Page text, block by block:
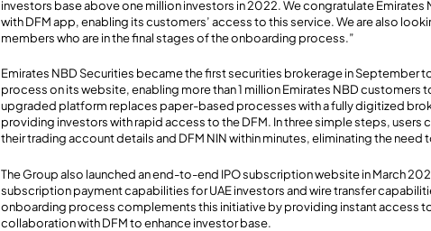
investors base above one million investors in 2022. We congratulate
with DFM app, enabling its customers’ access to this service. We are also
members who are in the final stages of the onboarding process.”
Emirates NBD Securities became the first securities brokerage in September
process on its website, enabling more than 1 million Emirates NBD customers
upgraded platform replaces paper-based processes with a fully digitized
providing investors with rapid access to the DFM. In three simple steps, users
their trading account details and DFM NIN within minutes, eliminating the
The Group also launched an end-to-end IPO subscription website in March
subscription payment capabilities for UAE investors and wire transfer
onboarding process complements this initiative by providing instant access
collaboration with DFM to enhance investor base.